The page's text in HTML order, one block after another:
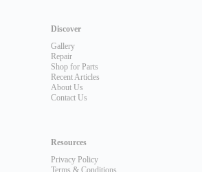
Discover
Gallery
Repair
Shop for Parts
Recent Articles
About Us
Contact Us
Resources
Privacy Policy
Terms & Conditions